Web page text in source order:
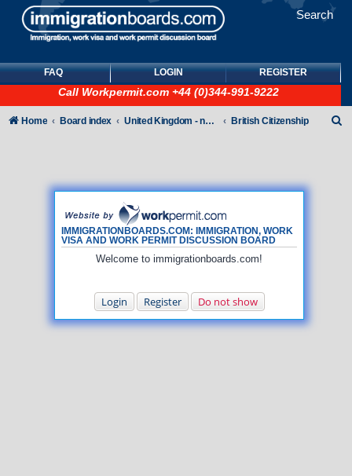
Search
FAQ LOGIN REGISTER
Call Workpermit.com +44 (0)344-991-9222
IMMIGRATIONBOARDS.COM: IMMIGRATION, WORK
VISA AND WORK PERMIT DISCUSSION BOARD
Welcome to immigrationboards.com!
Login Register Do not show
Home Board index United Kingdom - non-Tier British Citizenship